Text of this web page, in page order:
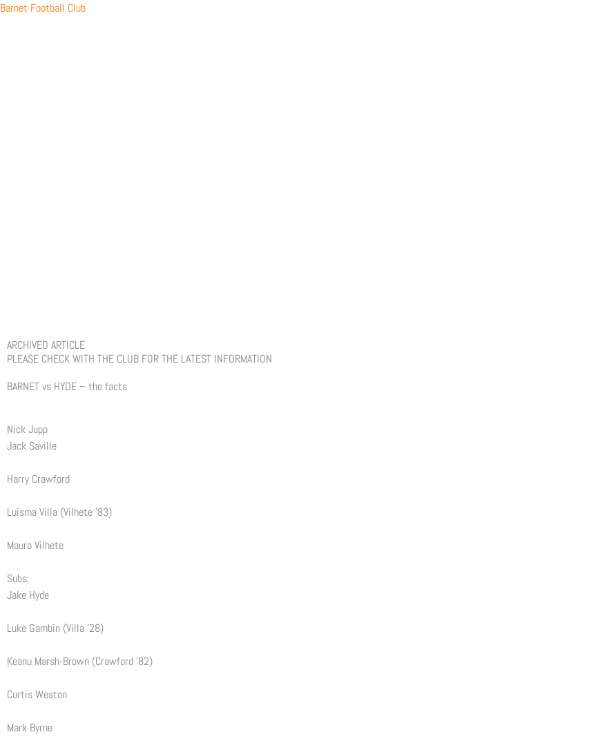
Skip
Barnet Football Club
ARCHIVED ARTICLE
PLEASE CHECK WITH THE CLUB FOR THE LATEST INFORMATION
BARNET vs HYDE – the facts
Nick Jupp
Jack Saville
Harry Crawford
Luisma Villa (Vilhete ’83)
Mauro Vilhete
Subs:
Jake Hyde
Luke Gambin (Villa ’28)
Keanu Marsh-Brown (Crawford ’82)
Curtis Weston
Mark Byrne